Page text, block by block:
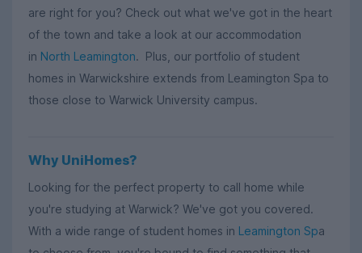
are right for you? Check out what we've got in the heart
of the town and take a look at our accommodation
in North Leamington. Plus, our portfolio of student
homes in Warwickshire extends from Leamington Spa to
those close to Warwick University campus.
Why UniHomes?
Looking for the perfect property to call home while
you're studying at Warwick? We've got you covered.
With a wide range of student homes in Leamington Spa